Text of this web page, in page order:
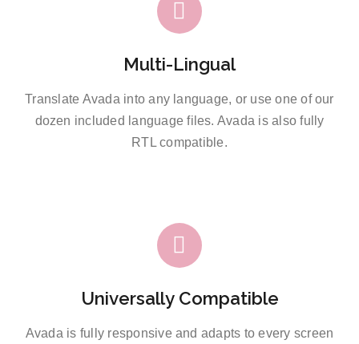
Multi-Lingual
Translate Avada into any language, or use one of our
dozen included language files. Avada is also fully
RTL compatible.
Universally Compatible
Avada is fully responsive and adapts to every screen